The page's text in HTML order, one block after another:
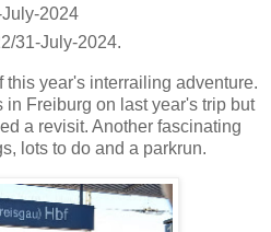
2024
31-July-2024.
this year's interrailing adventure.
Freiburg on last year's trip but
a revisit. Another fascinating
lots to do and a parkrun.